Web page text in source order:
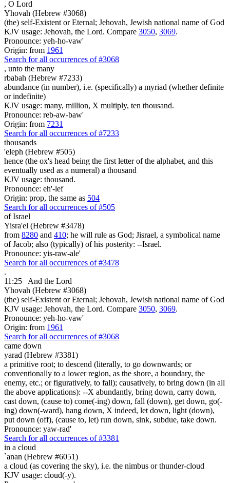
, O Lord
Yhovah (Hebrew #3068)
(the) self-Existent or Eternal; Jehovah, Jewish national name of God
KJV usage: Jehovah, the Lord. Compare 3050, 3069.
Pronounce: yeh-ho-vaw'
Origin: from 1961
Search for all occurrences of #3068
, unto the many
rbabah (Hebrew #7233)
abundance (in number), i.e. (specifically) a myriad (whether definite
or indefinite)
KJV usage: many, million, X multiply, ten thousand.
Pronounce: reb-aw-baw'
Origin: from 7231
Search for all occurrences of #7233
thousands
'eleph (Hebrew #505)
hence (the ox's head being the first letter of the alphabet, and this
eventually used as a numeral) a thousand
KJV usage: thousand.
Pronounce: eh'-lef
Origin: prop, the same as 504
Search for all occurrences of #505
of Israel
Yisra'el (Hebrew #3478)
from 8280 and 410; he will rule as God; Jisrael, a symbolical name
of Jacob; also (typically) of his posterity: --Israel.
Pronounce: yis-raw-ale'
Search for all occurrences of #3478
.
11:25
And the Lord
Yhovah (Hebrew #3068)
(the) self-Existent or Eternal; Jehovah, Jewish national name of God
KJV usage: Jehovah, the Lord. Compare 3050, 3069.
Pronounce: yeh-ho-vaw'
Origin: from 1961
Search for all occurrences of #3068
came down
yarad (Hebrew #3381)
a primitive root; to descend (literally, to go downwards; or
conventionally to a lower region, as the shore, a boundary, the
enemy, etc.; or figuratively, to fall); causatively, to bring down (in all
the above applications): --X abundantly, bring down, carry down,
cast down, (cause to) come(-ing) down, fall (down), get down, go(-
ing) down(-ward), hang down, X indeed, let down, light (down),
put down (off), (cause to, let) run down, sink, subdue, take down.
Pronounce: yaw-rad'
Search for all occurrences of #3381
in a cloud
`anan (Hebrew #6051)
a cloud (as covering the sky), i.e. the nimbus or thunder-cloud
KJV usage: cloud(-y).